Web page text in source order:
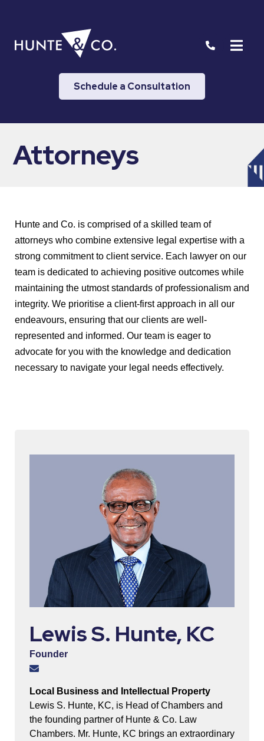
Schedule a Consultation
Attorneys
Hunte and Co. is comprised of a skilled team of
attorneys who combine extensive legal expertise with a
strong commitment to client service. Each lawyer on our
team is dedicated to achieving positive outcomes while
maintaining the utmost standards of professionalism and
integrity. We prioritise a client-first approach in all our
endeavours, ensuring that our clients are well-
represented and informed. Our team is eager to
advocate for you with the knowledge and dedication
necessary to navigate your legal needs effectively.
Lewis S. Hunte, KC
Founder
Local Business and Intellectual Property
Lewis S. Hunte, KC, is Head of Chambers and
the founding partner of Hunte & Co. Law
Chambers. Mr. Hunte, KC brings an extraordinary